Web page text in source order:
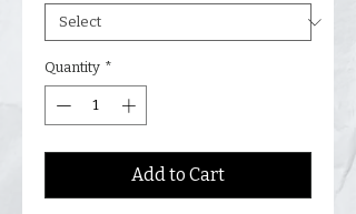
Quantity *
Add to Cart